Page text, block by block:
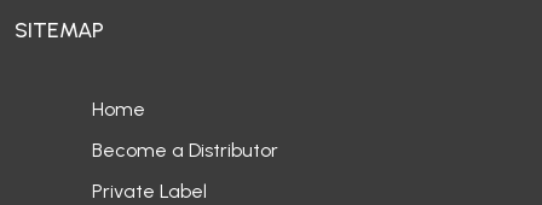
SITEMAP
Home
Become a Distributor
Private Label